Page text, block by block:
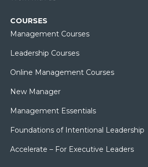
COURSES
Management Courses
Leadership Courses
Online Management Courses
New Manager
Management Essentials
Foundations of Intentional Leadership
Accelerate – For Executive Leaders